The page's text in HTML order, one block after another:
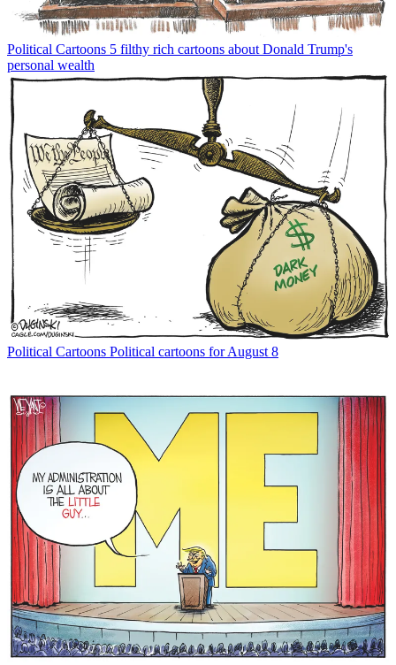
Political Cartoons 5 filthy rich cartoons about Donald Trump's
personal wealth
Political Cartoons Political cartoons for August 8